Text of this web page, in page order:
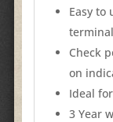
Easy to
Check
on
Ideal
3 Year